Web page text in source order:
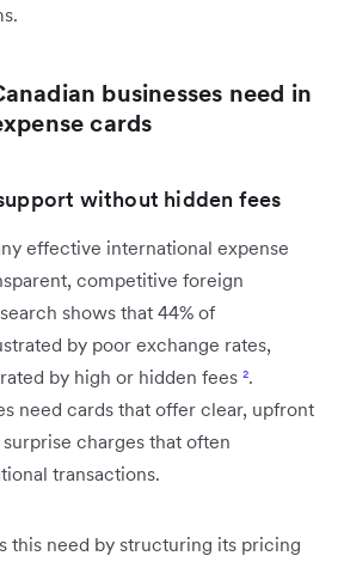
businesses need in
cards
without hidden fees
effective international expense
competitive foreign
shows that 44% of
by poor exchange rates,
by high or hidden fees ².
need cards that offer clear, upfront
charges that often
transactions.
this need by structuring its pricing